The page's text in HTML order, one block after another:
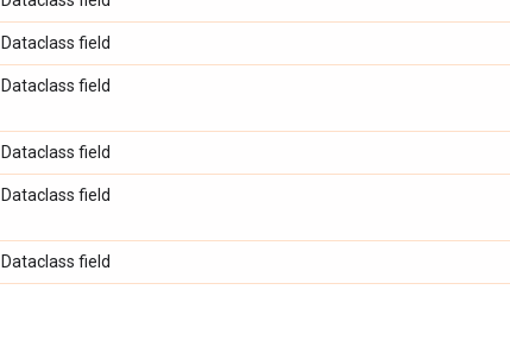
Dataclass field
Dataclass field
Dataclass field
Dataclass field
Dataclass field